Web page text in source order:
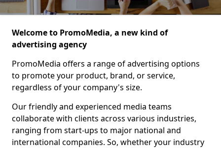
Welcome to PromoMedia, a new kind of
advertising agency
PromoMedia offers a range of advertising options
to promote your product, brand, or service,
regardless of your company's size.
Our friendly and experienced media teams
collaborate with clients across various industries,
ranging from start-ups to major national and
international companies. So, whether your industry